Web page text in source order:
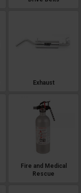
Exhaust
Fire and Medical
Rescue